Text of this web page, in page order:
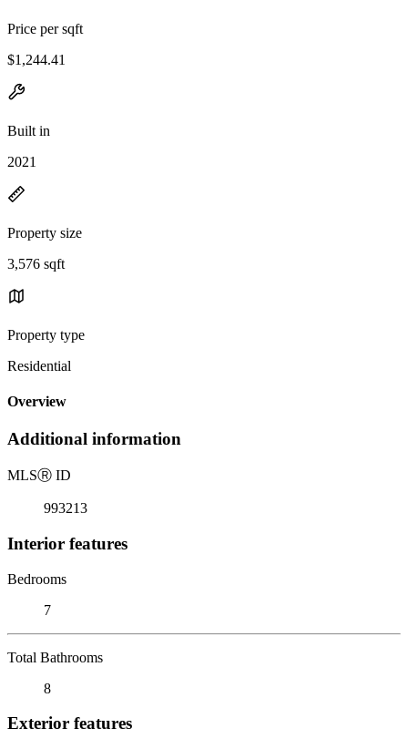
Price per sqft
$1,244.41
Built in
2021
Property size
3,576 sqft
Property type
Residential
Overview
Additional information
MLSⓇ ID
993213
Interior features
Bedrooms
7
Total Bathrooms
8
Exterior features